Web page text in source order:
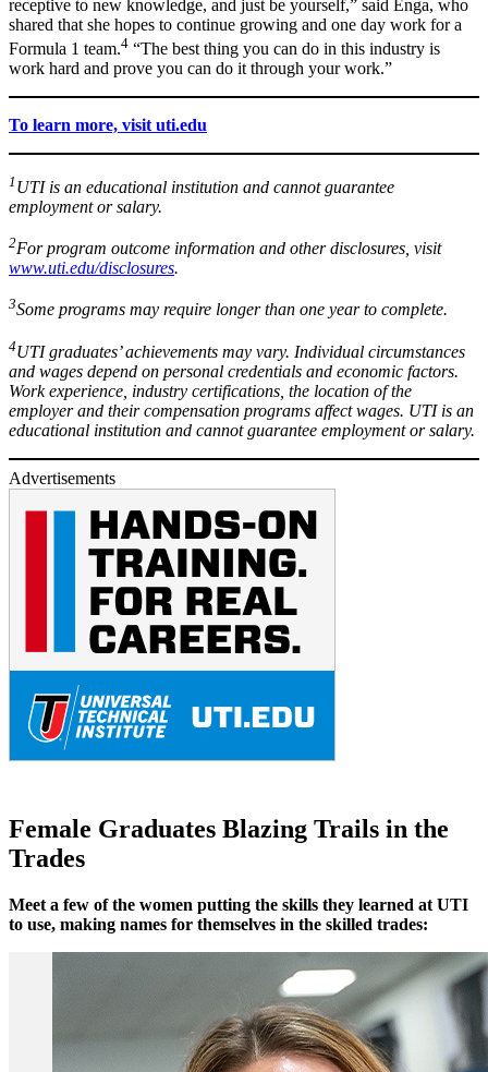
receptive to new knowledge, and just be yourself,” said Enga, who
shared that she hopes to continue growing and one day work for a
Formula 1 team.4 “The best thing you can do in this industry is
work hard and prove you can do it through your work.”
To learn more, visit uti.edu
1 UTI is an educational institution and cannot guarantee
employment or salary.
2For program outcome information and other disclosures, visit
www.uti.edu/disclosures.
3Some programs may require longer than one year to complete.
4UTI graduates’ achievements may vary. Individual circumstances
and wages depend on personal credentials and economic factors.
Work experience, industry certifications, the location of the
employer and their compensation programs affect wages. UTI is an
educational institution and cannot guarantee employment or salary.
Advertisements
Female Graduates Blazing Trails in the
Trades
Meet a few of the women putting the skills they learned at UTI
to use, making names for themselves in the skilled trades: